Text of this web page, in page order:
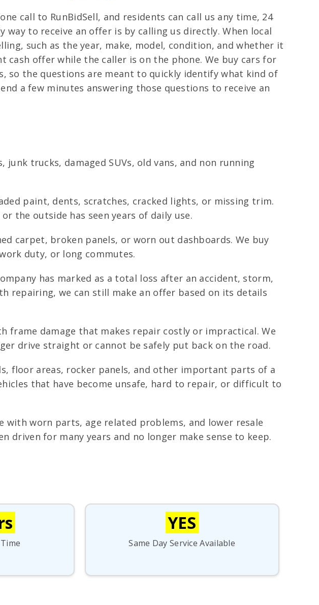
call to RunBidSell, and residents can call us any time, 24
to receive an offer is by calling us directly. When local
such as the year, make, model, condition, and whether it
cash offer while the caller is on the phone. We buy cars for
so the questions are meant to quickly identify what kind of
a few minutes answering those questions to receive an
trucks, damaged SUVs, old vans, and non running
paint, dents, scratches, cracked lights, or missing trim.
the outside has seen years of daily use.
carpet, broken panels, or worn out dashboards. We buy
duty, or long commutes.
has marked as a total loss after an accident, storm,
repairing, we can still make an offer based on its details
frame damage that makes repair costly or impractical. We
drive straight or cannot be safely put back on the road.
floor areas, rocker panels, and other important parts of a
that have become unsafe, hard to repair, or difficult to
with worn parts, age related problems, and lower resale
driven for many years and no longer make sense to keep.
YES
Same Day Service Available